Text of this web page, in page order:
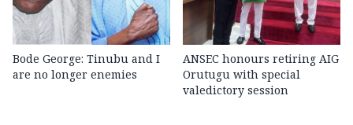
Bode George: Tinubu and I
are no longer enemies
ANSEC honours retiring AIG
Orutugu with special
valedictory session